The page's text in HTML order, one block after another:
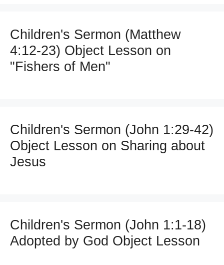
Children's Sermon (Matthew
4:12-23) Object Lesson on
"Fishers of Men"
Children's Sermon (John 1:29-42)
Object Lesson on Sharing about
Jesus
Children's Sermon (John 1:1-18)
Adopted by God Object Lesson